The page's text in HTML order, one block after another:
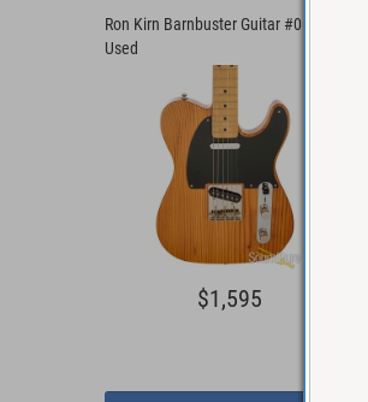
Ron Kirn Barnbuster Guitar #0519 -
Used
$1,595